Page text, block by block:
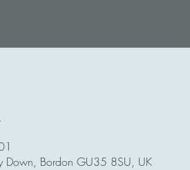
Down, Bordon GU35 8SU, UK